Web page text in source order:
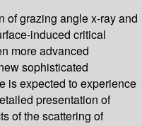
of grazing angle x-ray and
induced critical
more advanced
sophisticated
is expected to experience
presentation of
of the scattering of